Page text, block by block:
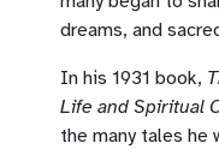
dreams, and
In his 1931 book,
Life and Spiritual
the many tales he